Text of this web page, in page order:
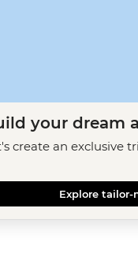
your dream
create an exclusive
Explore tailor-